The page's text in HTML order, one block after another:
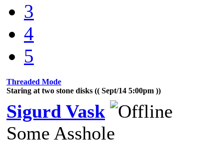
3
4
5
Threaded Mode
Staring at two stone disks (( Sept/14 5:00pm ))
Sigurd Vask
Some Asshole